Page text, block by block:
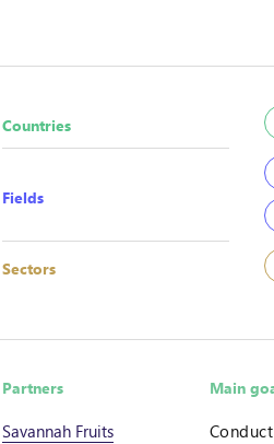
Countries
Fields
Sectors
Partners
Savannah Fruits
Main